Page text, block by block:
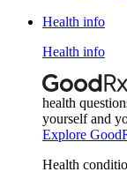
Health info
Health info
health
yourself and
Explore
Health